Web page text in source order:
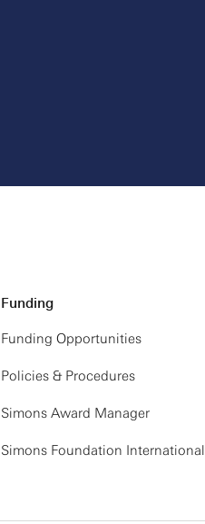
Funding
Funding Opportunities
Policies & Procedures
Simons Award Manager
Simons Foundation International